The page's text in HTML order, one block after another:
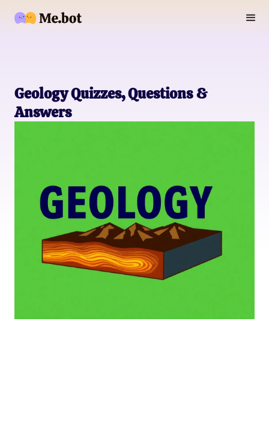
Geology Quizzes, Questions &
Answers